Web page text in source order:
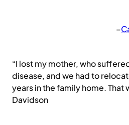
–
“I lost my mother, who
disease, and we had to
years in the family home. That
Davidson